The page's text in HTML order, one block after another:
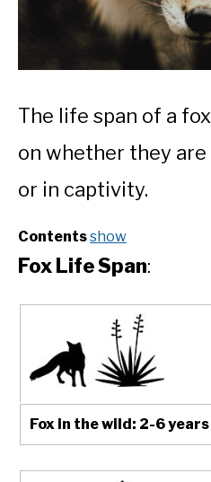
The life span of a
on whether they
or in captivity.
Contentsshow
Fox Life Span:
Fox in the wild: 2-6 years